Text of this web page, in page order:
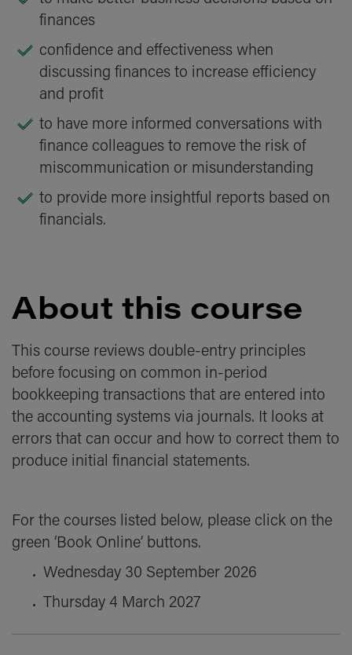
finances
confidence and effectiveness when
discussing finances to increase efficiency
and profit
to have more informed conversations with
finance colleagues to remove the risk of
miscommunication or misunderstanding
to provide more insightful reports based on
financials.
About this course
This course reviews double-entry principles
before focusing on common in-period
bookkeeping transactions that are entered into
the accounting systems via journals. It looks at
errors that can occur and how to correct them to
produce initial financial statements.
For the courses listed below, please click on the
green ‘Book Online’ buttons.
Wednesday 30 September 2026
Thursday 4 March 2027